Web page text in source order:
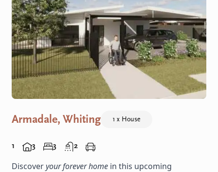
Armadale, Whiting 1 x House
1 3 3 2
Discoveryour forever home in this upcoming